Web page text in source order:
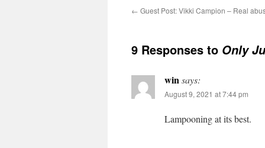
← Guest Post: Vikki Campion – Real
9 Responses to Only
winsays:
August 9, 2021 at 7:44 pm
Lampooning at its best.